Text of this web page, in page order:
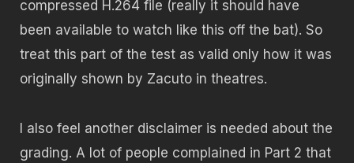
compressed H.264 file (really it should have
been available to watch like this off the bat). So
treat this part of the test as valid only how it was
originally shown by Zacuto in theatres.
I also feel another disclaimer is needed about the
grading. A lot of people complained in Part 2 that